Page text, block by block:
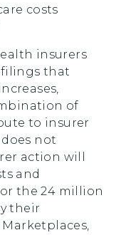
costs
insurers
that
of
to insurer
not
action will
and
the 24 million
their